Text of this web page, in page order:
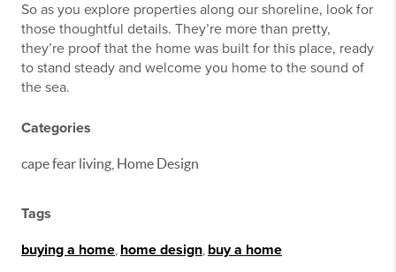
So as you explore properties along our shoreline, look for
those thoughtful details. They’re more than pretty,
they’re proof that the home was built for this place, ready
to stand steady and welcome you home to the sound of
the sea.
Categories
cape fear living, Home Design
Tags
buying a home home design buy a home